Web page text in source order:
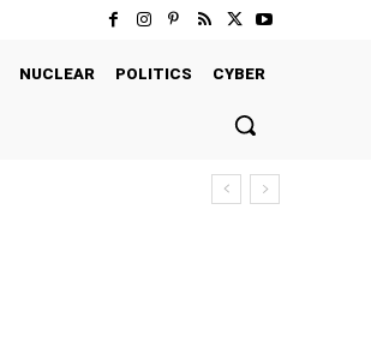
NUCLEAR POLITICS CYBER